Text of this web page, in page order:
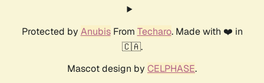
Protected by AnubisFrom Techaro. Made with ❤️ in
🇨🇦.
Mascot design by CELPHASE.